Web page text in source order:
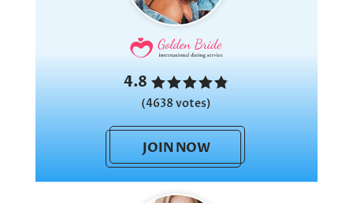
4.8
(4638 votes)
JOIN NOW